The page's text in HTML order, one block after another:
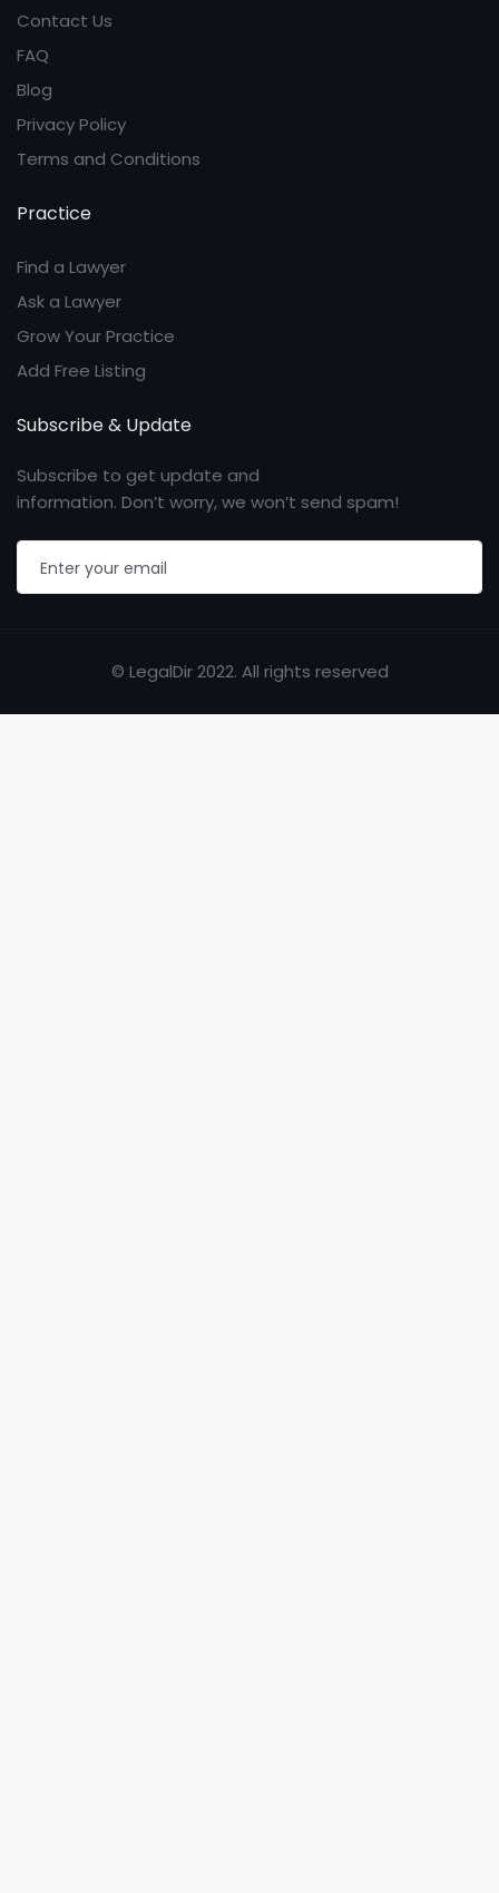
Contact Us
FAQ
Blog
Privacy Policy
Terms and Conditions
Practice
Find a Lawyer
Ask a Lawyer
Grow Your Practice
Add Free Listing
Subscribe & Update
Subscribe to get update and
information. Don’t worry, we won’t send spam!
© LegalDir 2022. All rights reserved